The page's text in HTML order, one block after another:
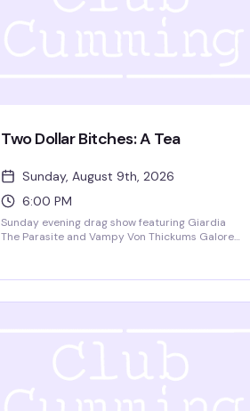
Two Dollar Bitches: A Tea
Sunday, August 9th, 2026
6:00 PM
Sunday evening drag show featuring Giardia
The Parasite and Vampy Von Thickums Galore
no cover charge — exactly the kind of reliably